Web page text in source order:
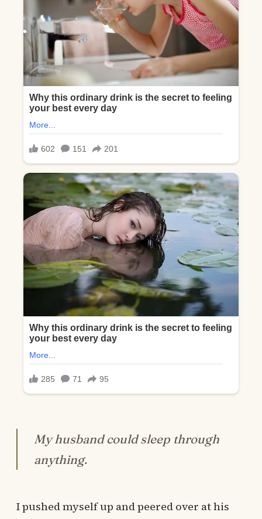
My husband could sleep through
anything.
I pushed myself up and peered over at his